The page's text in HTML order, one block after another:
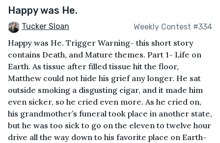
Happy was He.
Tucker Sloan Weekly Contest #334
Happy was He. Trigger Warning- this short story
contains Death, and Mature themes. Part 1- Life on
Earth. As tissue after filled tissue hit the floor,
Matthew could not hide his grief any longer. He sat
outside smoking a disgusting cigar, and it made him
even sicker, so he cried even more. As he cried on,
his grandmother’s funeral took place in another state,
but he was too sick to go on the eleven to twelve hour
drive all the way down to his favorite place on Earth-